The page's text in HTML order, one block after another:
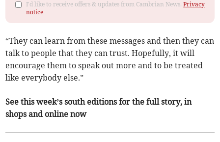
I'd like to receive offers & updates from Cambrian News.Privacy
notice
“They can learn from these messages and then they can
talk to people that they can trust. Hopefully, it will
encourage them to speak out more and to be treated
like everybody else.”
See this week’s south editions for the full story, in
shops and online now